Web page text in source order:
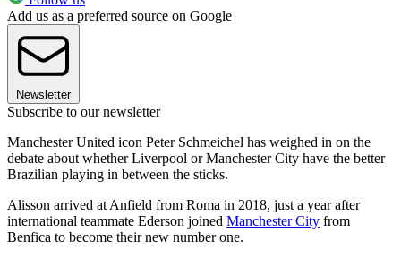
Add us as a preferred source on Google
Newsletter
Subscribe to our newsletter
Manchester United icon Peter Schmeichel has weighed in on the
debate about whether Liverpool or Manchester City have the better
Brazilian playing in between the sticks.
Alisson arrived at Anfield from Roma in 2018, just a year after
international teammate Ederson joined Manchester City from
Benfica to become their new number one.